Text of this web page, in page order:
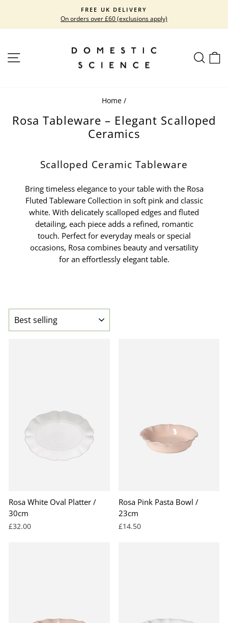
content
Pause
FREE UK DELIVERY
On orders over £60 (exclusions apply)
SITE NAVIGATION
Home /
Rosa Tableware – Elegant Scalloped
Ceramics
Scalloped Ceramic Tableware
Bring timeless elegance to your table with the Rosa
Fluted Tableware Collection in soft pink and classic
white. With delicately scalloped edges and fluted
detailing, each piece adds a refined, romantic
touch. Perfect for everyday meals or special
occasions, Rosa combines beauty and versatility
for an effortlessly elegant table.
Rosa White Oval Platter /
30cm
£32.00
Rosa Pink Pasta Bowl /
23cm
£14.50